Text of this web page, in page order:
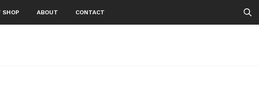
SHOP ABOUT CONTACT